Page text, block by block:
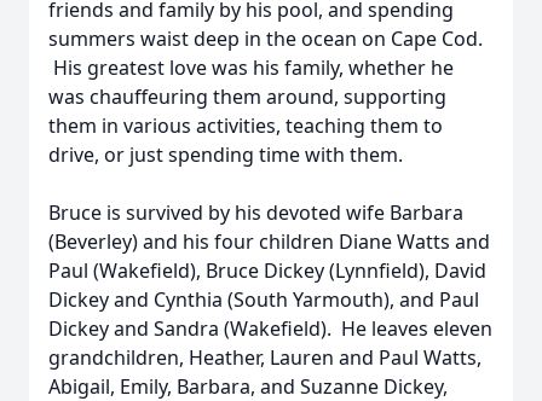
friends and family by his pool, and spending
summers waist deep in the ocean on Cape Cod.
His greatest love was his family, whether he
was chauffeuring them around, supporting
them in various activities, teaching them to
drive, or just spending time with them.
Bruce is survived by his devoted wife Barbara
(Beverley) and his four children Diane Watts and
Paul (Wakefield), Bruce Dickey (Lynnfield), David
Dickey and Cynthia (South Yarmouth), and Paul
Dickey and Sandra (Wakefield). He leaves eleven
grandchildren, Heather, Lauren and Paul Watts,
Abigail, Emily, Barbara, and Suzanne Dickey,